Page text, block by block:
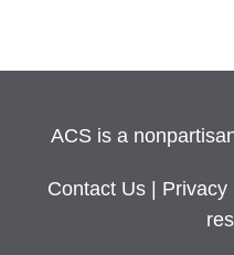
ACS is a
Contact Us Privacy